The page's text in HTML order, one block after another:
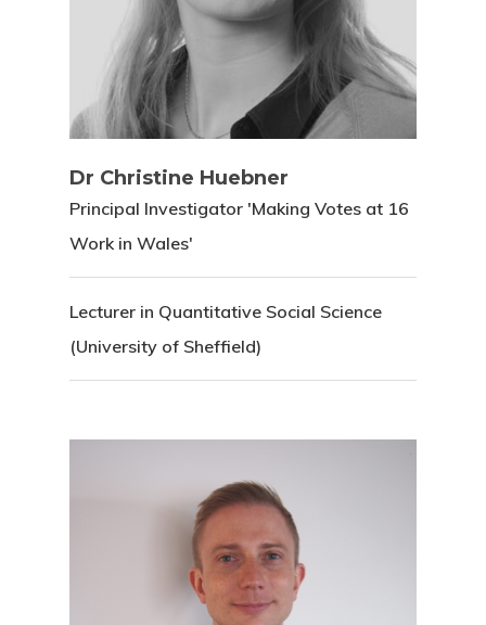
Dr Christine Huebner
Principal Investigator 'Making Votes at 16
Work in Wales'
Lecturer in Quantitative Social Science
(University of Sheffield)